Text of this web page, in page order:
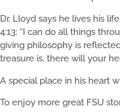
Dr. Lloyd says he lives his
4:13: “I can do all things
giving philosophy is
treasure is, there will your
A special place in his heart
To enjoy more great FSU